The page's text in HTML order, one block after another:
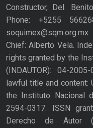
Constructor, Del.
Phone: +5255
soquimex@sqm.org.mx
Chief: Alberto Vela.
rights granted by the
(INDAUTOR): 04-
lawful title and content:
the Instituto Nacional
2594-0317. ISSN
Derecho de Autor